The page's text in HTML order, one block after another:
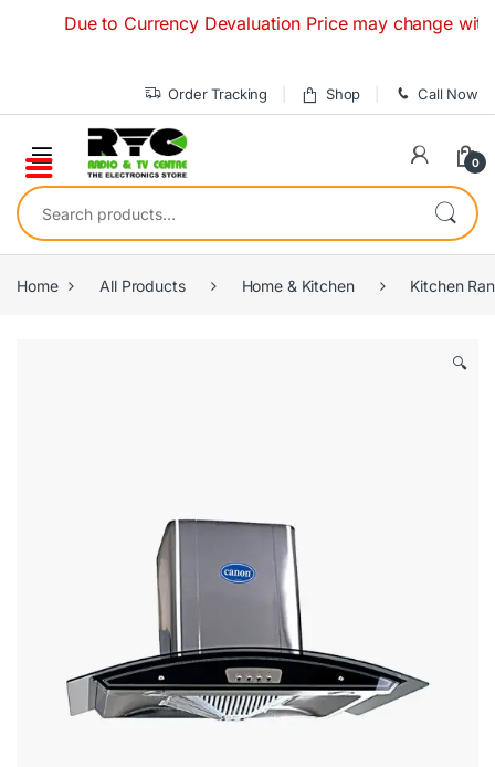
Due to Currency Devaluation Price may change
Order Tracking Shop Call Now
0
Search for:
Home All Products Home & Kitchen Kitchen
🔍